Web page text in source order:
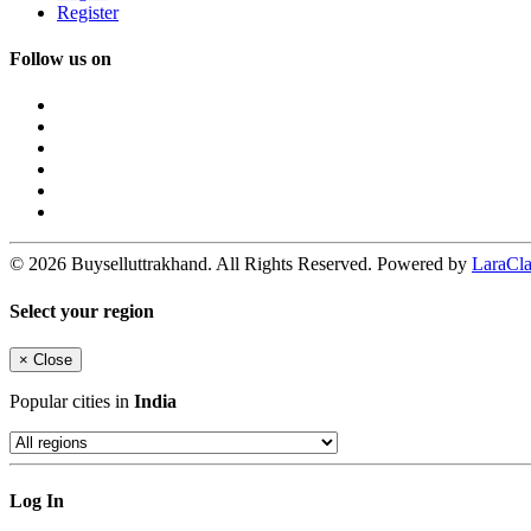
Register
Follow us on
© 2026 Buyselluttrakhand. All Rights Reserved. Powered by
Select your region
× Close
Popular cities in India
Log In